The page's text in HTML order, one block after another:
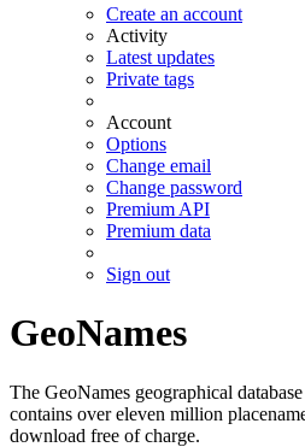
Create an account
Activity
Latest updates
Private tags
Account
Options
Change email
Change password
Premium API
Premium data
Sign out
GeoNames
The GeoNames geographical
contains over eleven million
download free of charge.